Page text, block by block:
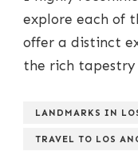
explore each of
offer a distinct
the rich tapestry
LANDMARKS IN
TRAVEL TO LOS